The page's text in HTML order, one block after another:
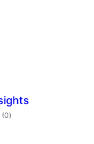
(0total
ratings
)